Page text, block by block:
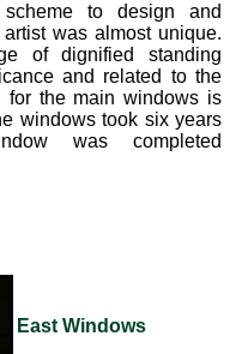
to design and
was almost unique.
of dignified standing
and related to the
for the main windows is
windows took six years
was completed
East Windows